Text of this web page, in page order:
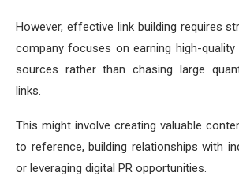
However, effective link building requires
company focuses on earning high-
sources rather than chasing large
links.
This might involve creating valuable
to reference, building relationships with
or leveraging digital PR opportunities.